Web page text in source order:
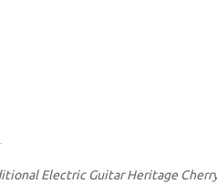
Electric Guitar Heritage